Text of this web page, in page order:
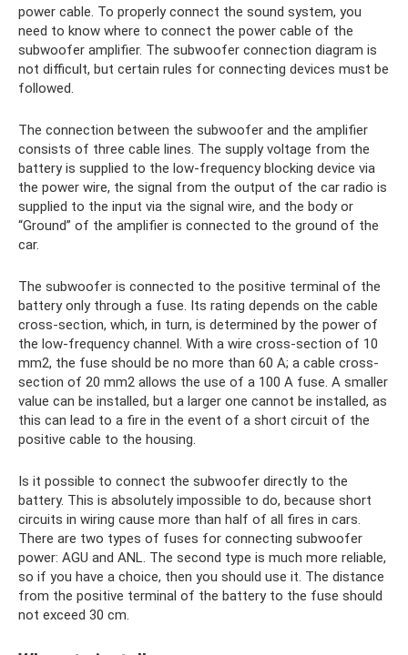
power cable. To properly connect the sound system, you
need to know where to connect the power cable of the
subwoofer amplifier. The subwoofer connection diagram is
not difficult, but certain rules for connecting devices must be
followed.
The connection between the subwoofer and the amplifier
consists of three cable lines. The supply voltage from the
battery is supplied to the low-frequency blocking device via
the power wire, the signal from the output of the car radio is
supplied to the input via the signal wire, and the body or
“Ground” of the amplifier is connected to the ground of the
car.
The subwoofer is connected to the positive terminal of the
battery only through a fuse. Its rating depends on the cable
cross-section, which, in turn, is determined by the power of
the low-frequency channel. With a wire cross-section of 10
mm2, the fuse should be no more than 60 A; a cable cross-
section of 20 mm2 allows the use of a 100 A fuse. A smaller
value can be installed, but a larger one cannot be installed, as
this can lead to a fire in the event of a short circuit of the
positive cable to the housing.
Is it possible to connect the subwoofer directly to the
battery. This is absolutely impossible to do, because short
circuits in wiring cause more than half of all fires in cars.
There are two types of fuses for connecting subwoofer
power: AGU and ANL. The second type is much more reliable,
so if you have a choice, then you should use it. The distance
from the positive terminal of the battery to the fuse should
not exceed 30 cm.